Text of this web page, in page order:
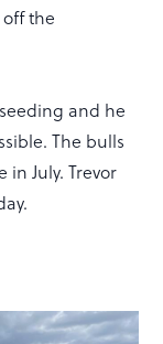
the
and he
The bulls
July. Trevor